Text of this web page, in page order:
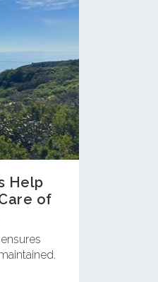
Help
of